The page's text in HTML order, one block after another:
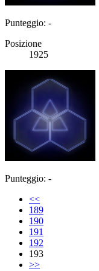
Punteggio: -
Posizione
1925
Punteggio: -
<<
189
190
191
192
193
>>